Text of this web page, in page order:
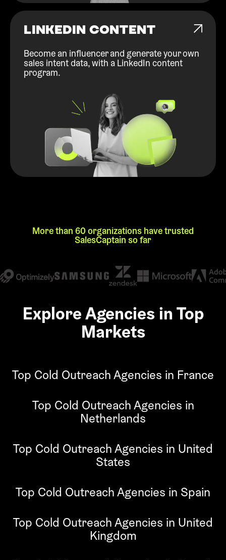
LINKEDIN CONTENT
Become an influencer and generate your own
sales intent data, with a LinkedIn content
program.
More than 60 organizations have trusted
SalesCaptain so far
Explore Agencies in Top
Markets
Top Cold Outreach Agencies in France
Top Cold Outreach Agencies in
Netherlands
Top Cold Outreach Agencies in United
States
Top Cold Outreach Agencies in Spain
Top Cold Outreach Agencies in United
Kingdom